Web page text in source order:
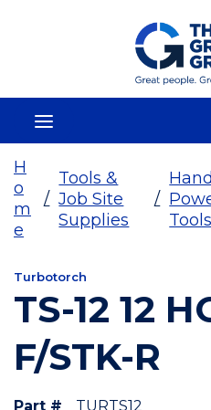
Skip To Main Content
H
o
m
e
/
Tools &
Job Site
Supplies
/
Tools
Turbotorch
TS-12 12
F/STK-R
Part #
TURTS12